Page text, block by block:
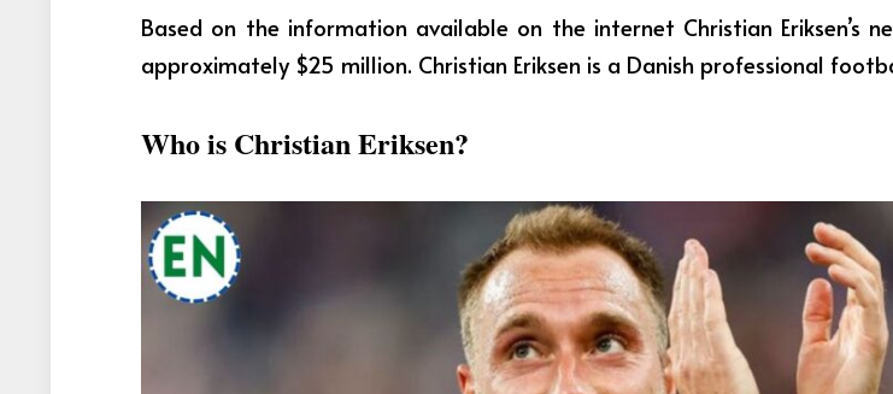
Based on the information available on the internet Christian Eriksen’s
approximately $25 million. Christian Eriksen is a Danish professional
Who is Christian Eriksen?